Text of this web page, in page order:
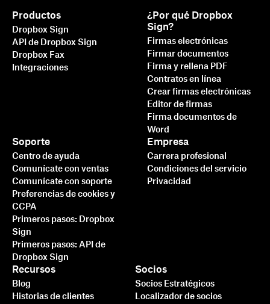
Productos
Dropbox Sign
API de Dropbox Sign
Dropbox Fax
Integraciones
¿Por qué Dropbox
Sign?
Firmas electrónicas
Firmar documentos
Firma y rellena PDF
Contratos en línea
Crear firmas electrónicas
Editor de firmas
Firma documentos de
Word
Soporte
Centro de ayuda
Comunícate con ventas
Comunícate con soporte
Preferencias de cookies y
CCPA
Primeros pasos: Dropbox
Sign
Primeros pasos: API de
Dropbox Sign
Recursos
Blog
Historias de clientes
Socios
Socios Estratégicos
Localizador de socios
Empresa
Carrera profesional
Condiciones del servicio
Privacidad